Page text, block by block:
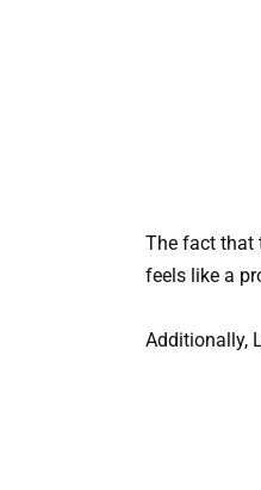
The fact that
feels like a
Additionally,